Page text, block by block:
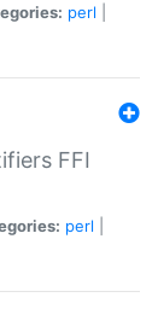
perl
FFI
perl